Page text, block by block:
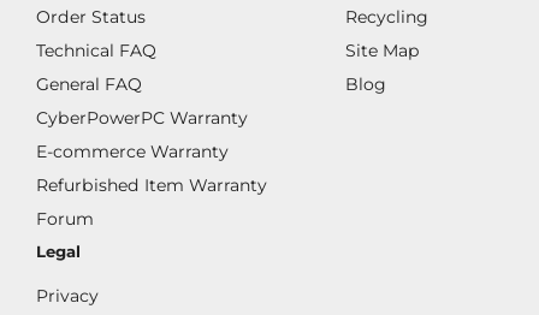
Order Status
Technical FAQ
General FAQ
CyberPowerPC Warranty
E-commerce Warranty
Refurbished Item Warranty
Forum
Recycling
Site Map
Blog
Legal
Privacy